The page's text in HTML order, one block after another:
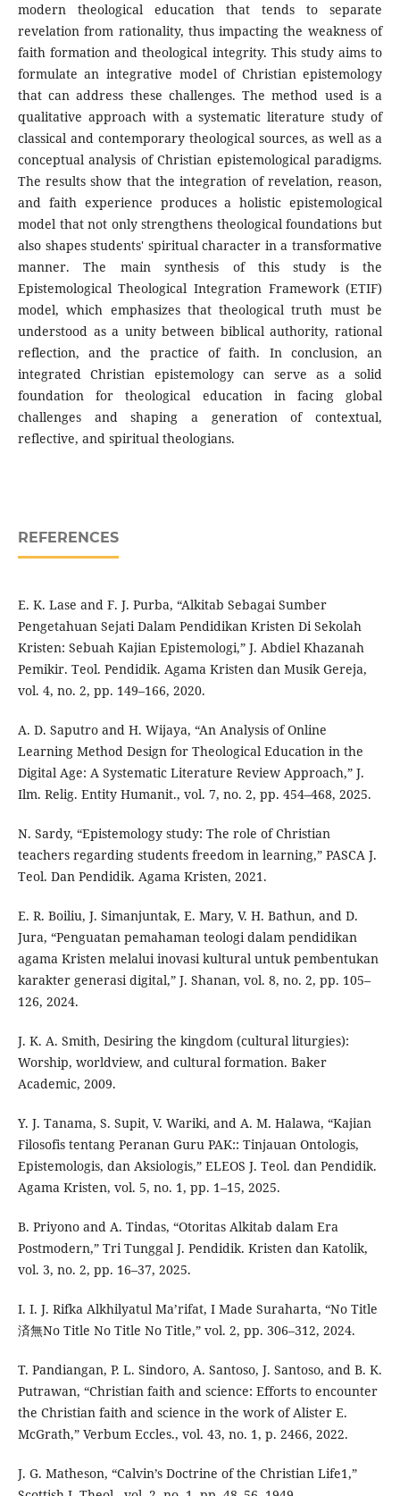
modern theological education that tends to separate
revelation from rationality, thus impacting the weakness of
faith formation and theological integrity. This study aims to
formulate an integrative model of Christian epistemology
that can address these challenges. The method used is a
qualitative approach with a systematic literature study of
classical and contemporary theological sources, as well as a
conceptual analysis of Christian epistemological paradigms.
The results show that the integration of revelation, reason,
and faith experience produces a holistic epistemological
model that not only strengthens theological foundations but
also shapes students' spiritual character in a transformative
manner. The main synthesis of this study is the
Epistemological Theological Integration Framework (ETIF)
model, which emphasizes that theological truth must be
understood as a unity between biblical authority, rational
reflection, and the practice of faith. In conclusion, an
integrated Christian epistemology can serve as a solid
foundation for theological education in facing global
challenges and shaping a generation of contextual,
reflective, and spiritual theologians.
REFERENCES
E. K. Lase and F. J. Purba, “Alkitab Sebagai Sumber
Pengetahuan Sejati Dalam Pendidikan Kristen Di Sekolah
Kristen: Sebuah Kajian Epistemologi,” J. Abdiel Khazanah
Pemikir. Teol. Pendidik. Agama Kristen dan Musik Gereja,
vol. 4, no. 2, pp. 149–166, 2020.
A. D. Saputro and H. Wijaya, “An Analysis of Online
Learning Method Design for Theological Education in the
Digital Age: A Systematic Literature Review Approach,” J.
Ilm. Relig. Entity Humanit., vol. 7, no. 2, pp. 454–468, 2025.
N. Sardy, “Epistemology study: The role of Christian
teachers regarding students freedom in learning,” PASCA J.
Teol. Dan Pendidik. Agama Kristen, 2021.
E. R. Boiliu, J. Simanjuntak, E. Mary, V. H. Bathun, and D.
Jura, “Penguatan pemahaman teologi dalam pendidikan
agama Kristen melalui inovasi kultural untuk pembentukan
karakter generasi digital,” J. Shanan, vol. 8, no. 2, pp. 105–
126, 2024.
J. K. A. Smith, Desiring the kingdom (cultural liturgies):
Worship, worldview, and cultural formation. Baker
Academic, 2009.
Y. J. Tanama, S. Supit, V. Wariki, and A. M. Halawa, “Kajian
Filosofis tentang Peranan Guru PAK:: Tinjauan Ontologis,
Epistemologis, dan Aksiologis,” ELEOS J. Teol. dan Pendidik.
Agama Kristen, vol. 5, no. 1, pp. 1–15, 2025.
B. Priyono and A. Tindas, “Otoritas Alkitab dalam Era
Postmodern,” Tri Tunggal J. Pendidik. Kristen dan Katolik,
vol. 3, no. 2, pp. 16–37, 2025.
I. I. J. Rifka Alkhilyatul Ma’rifat, I Made Suraharta, “No Title
済無No Title No Title No Title,” vol. 2, pp. 306–312, 2024.
T. Pandiangan, P. L. Sindoro, A. Santoso, J. Santoso, and B. K.
Putrawan, “Christian faith and science: Efforts to encounter
the Christian faith and science in the work of Alister E.
McGrath,” Verbum Eccles., vol. 43, no. 1, p. 2466, 2022.
J. G. Matheson, “Calvin’s Doctrine of the Christian Life1,”